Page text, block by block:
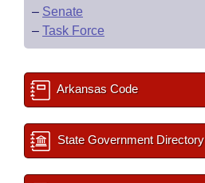
– Senate
– Task Force
Arkansas Code
State Government Directory